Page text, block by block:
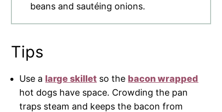
beans and sautéing onions.
Tips
Use a large skillet so the bacon wrapped
hot dogs have space. Crowding the pan
traps steam and keeps the bacon from